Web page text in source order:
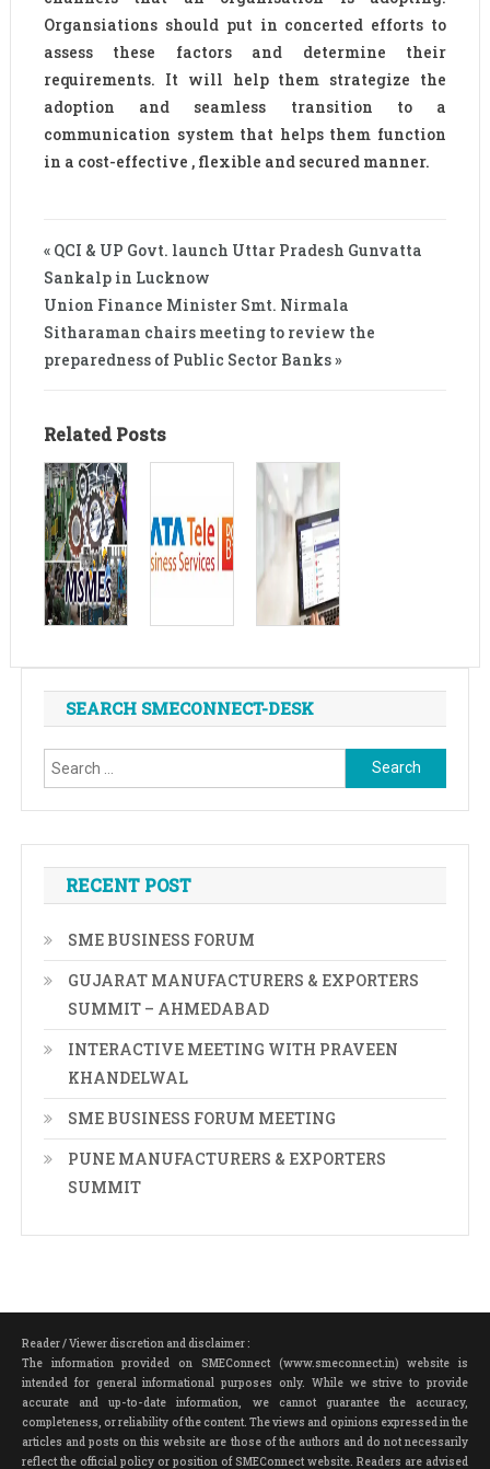
Organsiations should put in concerted efforts to
assess these factors and determine their
requirements. It will help them strategize the
adoption and seamless transition to a
communication system that helps them function
in a cost-effective , flexible and secured manner.
« QCI & UP Govt. launch Uttar Pradesh Gunvatta
Sankalp in Lucknow
Union Finance Minister Smt. Nirmala
Sitharaman chairs meeting to review the
preparedness of Public Sector Banks »
Related Posts
SEARCH SMECONNECT-DESK
Search
for:
RECENT POST
SME BUSINESS FORUM
GUJARAT MANUFACTURERS & EXPORTERS
SUMMIT – AHMEDABAD
INTERACTIVE MEETING WITH PRAVEEN
KHANDELWAL
SME BUSINESS FORUM MEETING
PUNE MANUFACTURERS & EXPORTERS
SUMMIT
Reader / Viewer discretion and disclaimer :
The information provided on SMEConnect (www.smeconnect.in) website is
intended for general informational purposes only. While we strive to provide
accurate and up-to-date information, we cannot guarantee the accuracy,
completeness, or reliability of the content. The views and opinions expressed in the
articles and posts on this website are those of the authors and do not necessarily
reflect the official policy or position of SMEConnect website. Readers are advised